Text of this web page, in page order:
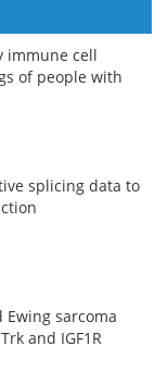
immune cell
of people with
splicing data to
Ewing sarcoma
and IGF1R